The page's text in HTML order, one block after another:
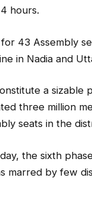
hours.
43 Assembly
in Nadia and
a sizable
three million
seats in the
the sixth
marred by few